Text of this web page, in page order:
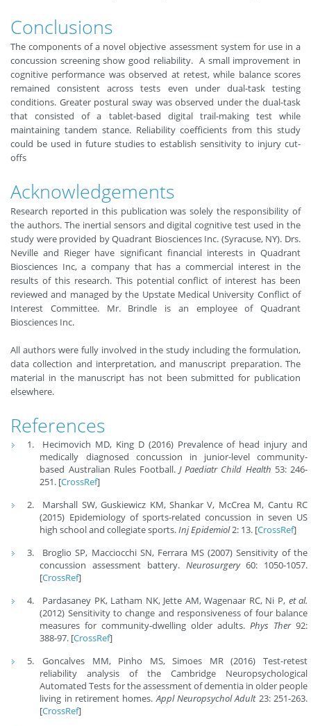
Conclusions
The components of a novel objective assessment system for use in a
concussion screening show good reliability. A small improvement in
cognitive performance was observed at retest, while balance scores
remained consistent across tests even under dual-task testing
conditions. Greater postural sway was observed under the dual-task
that consisted of a tablet-based digital trail-making test while
maintaining tandem stance. Reliability coefficients from this study
could be used in future studies to establish sensitivity to injury cut-
offs
Acknowledgements
Research reported in this publication was solely the responsibility of
the authors. The inertial sensors and digital cognitive test used in the
study were provided by Quadrant Biosciences Inc. (Syracuse, NY). Drs.
Neville and Rieger have significant financial interests in Quadrant
Biosciences Inc, a company that has a commercial interest in the
results of this research. This potential conflict of interest has been
reviewed and managed by the Upstate Medical University Conflict of
Interest Committee. Mr. Brindle is an employee of Quadrant
Biosciences Inc.
All authors were fully involved in the study including the formulation,
data collection and interpretation, and manuscript preparation. The
material in the manuscript has not been submitted for publication
elsewhere.
References
Hecimovich MD, King D (2016) Prevalence of head injury and
medically diagnosed concussion in junior-level community-
based Australian Rules Football.J Paediatr Child Health 53: 246-
251. [CrossRef]
Marshall SW, Guskiewicz KM, Shankar V, McCrea M, Cantu RC
(2015) Epidemiology of sports-related concussion in seven US
high school and collegiate sports.Inj Epidemiol2: 13. [CrossRef]
Broglio SP, Macciocchi SN, Ferrara MS (2007) Sensitivity of the
concussion assessment battery. Neurosurgery60: 1050-1057.
[CrossRef]
Pardasaney PK, Latham NK, Jette AM, Wagenaar RC, Ni P, et al.
(2012) Sensitivity to change and responsiveness of four balance
measures for community-dwelling older adults.Phys Ther92:
388-97. [CrossRef]
Goncalves MM, Pinho MS, Simoes MR (2016) Test-retest
reliability analysis of the Cambridge Neuropsychological
Automated Tests for the assessment of dementia in older people
living in retirement homes.Appl Neuropsychol Adult23: 251-263.
[CrossRef]